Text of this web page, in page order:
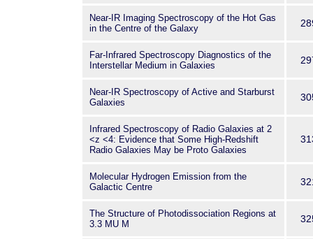
Near-IR Imaging Spectroscopy of the Hot Gas
in the Centre of the Galaxy
Far-Infrared Spectroscopy Diagnostics of the
Interstellar Medium in Galaxies
Near-IR Spectroscopy of Active and Starburst
Galaxies
Infrared Spectroscopy of Radio Galaxies at 2
<z <4: Evidence that Some High-Redshift
Radio Galaxies May be Proto Galaxies
Molecular Hydrogen Emission from the
Galactic Centre
The Structure of Photodissociation Regions at
3.3 MU M